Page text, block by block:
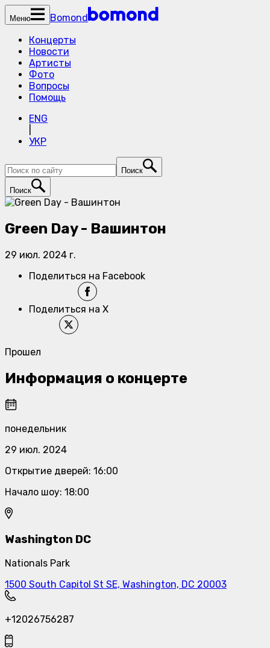
Меню
Bomond
Концерты
Новости
Артисты
Фото
Вопросы
Помощь
ENG
УКР
Поиск
Поиск
Green Day - Вашинтон
29 июл. 2024 г.
Поделиться на Facebook
Поделиться на X
Прошел
Информация о концерте
понедельник
29 июл. 2024
Открытие дверей: 16:00
Начало шоу: 18:00
Washington DC
Nationals Park
1500 South Capitol St SE, Washington, DC 20003
+12026756287